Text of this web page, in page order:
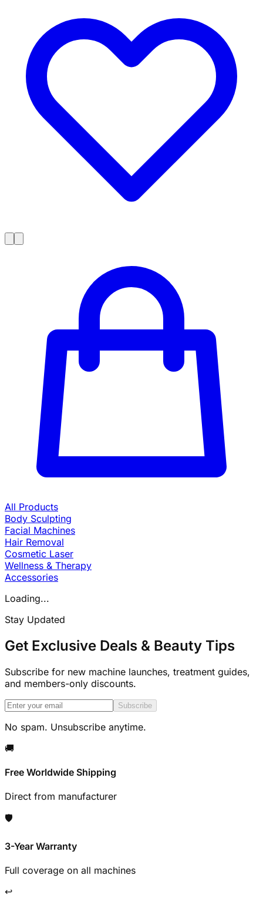
All Products
Body Sculpting
Facial Machines
Hair Removal
Cosmetic Laser
Wellness & Therapy
Accessories
Loading...
Stay Updated
Get Exclusive Deals & Beauty Tips
Subscribe for new machine launches, treatment guides,
and members-only discounts.
Subscribe
No spam. Unsubscribe anytime.
🚚
Free Worldwide Shipping
Direct from manufacturer
🛡️
3-Year Warranty
Full coverage on all machines
↩️